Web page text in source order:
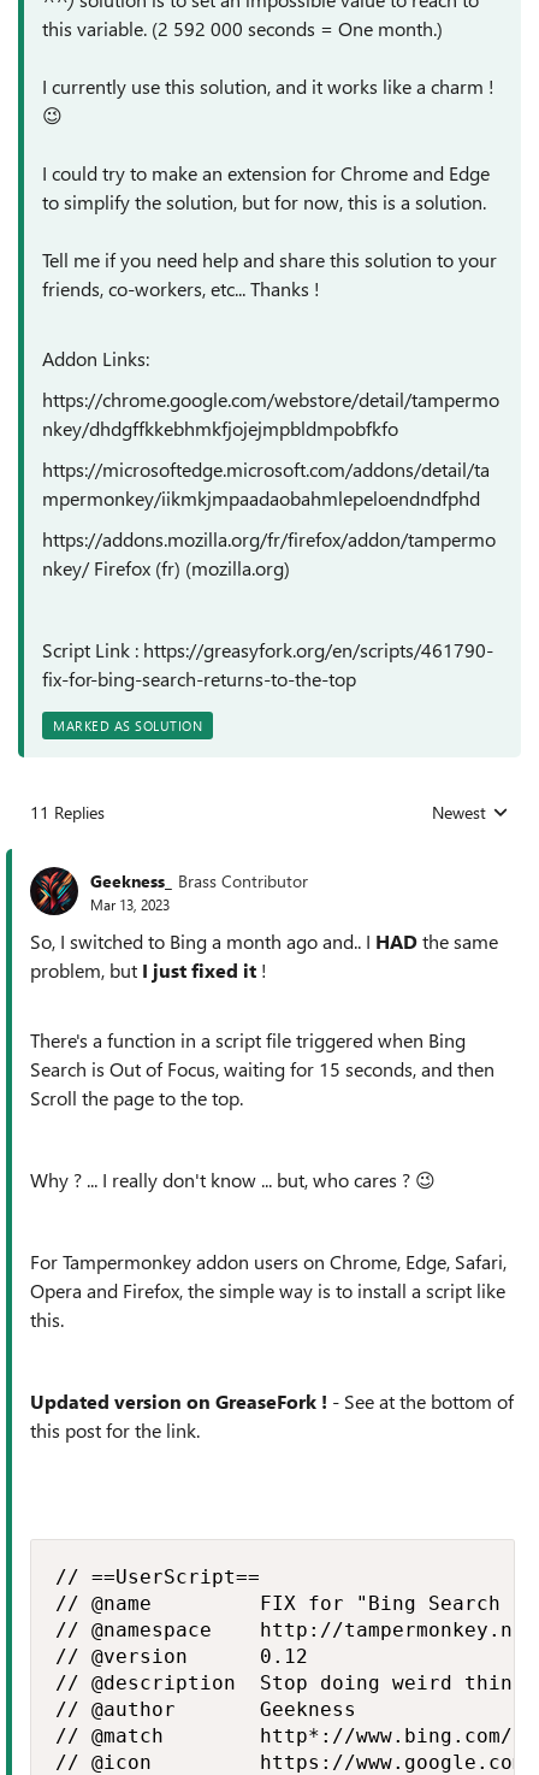
this variable. (2 592 000 seconds = One month.)
I currently use this solution, and it works like a charm !
😉
I could try to make an extension for Chrome and Edge
to simplify the solution, but for now, this is a solution.
Tell me if you need help and share this solution to your
friends, co-workers, etc... Thanks !
Addon Links:
https://chrome.google.com/webstore/detail/tampermo
nkey/dhdgffkkebhmkfjojejmpbldmpobfkfo
https://microsoftedge.microsoft.com/addons/detail/ta
mpermonkey/iikmkjmpaadaobahmlepeloendndfphd
https://addons.mozilla.org/fr/firefox/addon/tampermo
nkey/ Firefox (fr) (mozilla.org)
Script Link : https://greasyfork.org/en/scripts/461790-
fix-for-bing-search-returns-to-the-top
MARKED AS SOLUTION
11 Replies Replies sorted
Newest
Geekness_ Brass Contributor
Mar 13, 2023
So, I switched to Bing a month ago and.. I HADthe same
problem, but I just fixed it !
There's a function in a script file triggered when Bing
Search is Out of Focus, waiting for 15 seconds, and then
Scroll the page to the top.
Why ? ... I really don't know ... but, who cares ? 😉
For Tampermonkey addon users on Chrome, Edge, Safari,
Opera and Firefox, the simple way is to install a script like
this.
Updated version on GreaseFork ! - See at the bottom of
this post for the link.
// ==UserScript==
// @name         FIX for "Bing Search
// @namespace    http://
// @version      0.12
// @description  Stop doing weird
// @author       Geekness
// @match        http*://www.bing.com/*
// @icon         https://www.google.com/